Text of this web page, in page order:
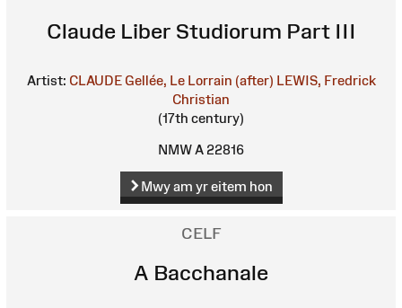
Claude Liber Studiorum Part III
Artist: CLAUDE Gellée, Le Lorrain (after) LEWIS, Fredrick
Christian
(17th century)
NMW A 22816
Mwy am yr eitem hon
CELF
A Bacchanale